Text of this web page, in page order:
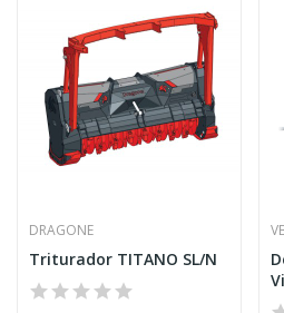
DRAGONE
Triturador TITANO SL/N